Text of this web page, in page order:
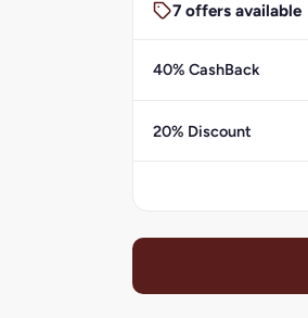
7 offers available
40% CashBack
20% Discount